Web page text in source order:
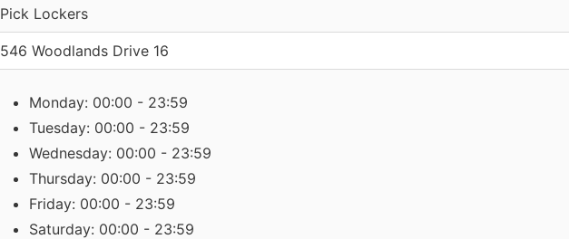
Pick Lockers
546 Woodlands Drive 16
Monday: 00:00 - 23:59
Tuesday: 00:00 - 23:59
Wednesday: 00:00 - 23:59
Thursday: 00:00 - 23:59
Friday: 00:00 - 23:59
Saturday: 00:00 - 23:59